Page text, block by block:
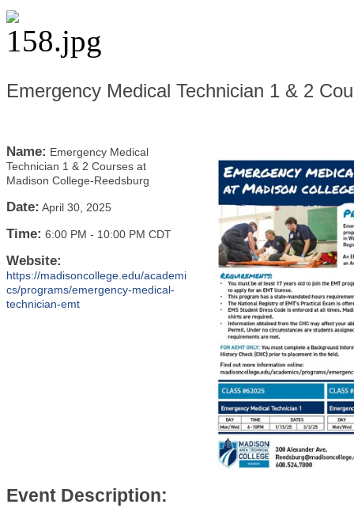
Emergency Medical Technician 1 & 2
Name: Emergency Medical
Technician 1 & 2 Courses at
Madison College-Reedsburg
Date: April 30, 2025
Time: 6:00 PM - 10:00 PM CDT
Website:
https://madisoncollege.edu/academi
cs/programs/emergency-medical-
technician-emt
Event Description: